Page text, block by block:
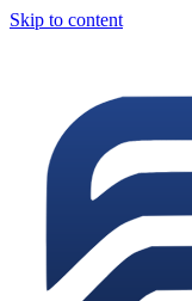
Skip to content